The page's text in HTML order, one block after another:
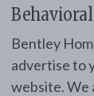
Bentley
advertise to
website. We